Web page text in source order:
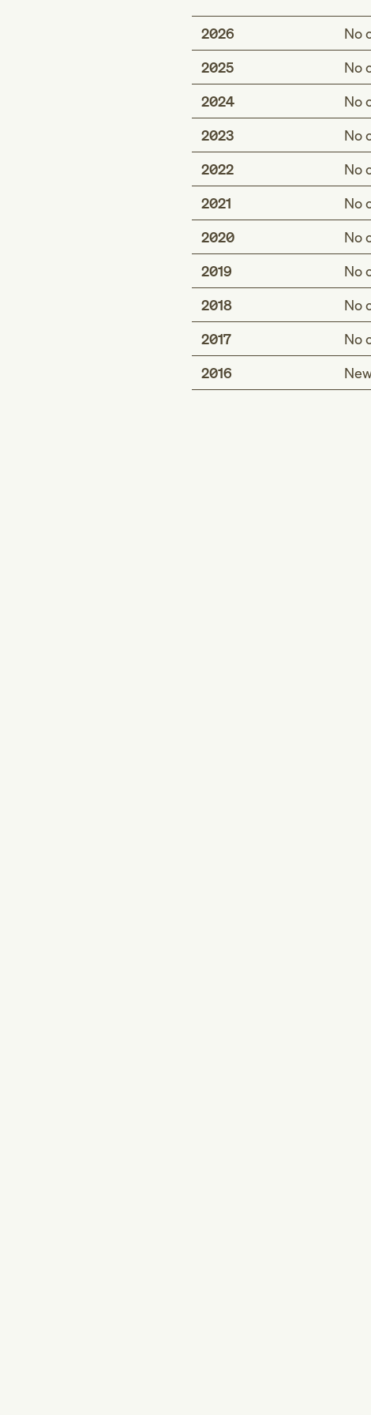
2026
No
2025
No
2024
No
2023
No
2022
No
2021
No
2020
No
2019
No
2018
No
2017
No
2016